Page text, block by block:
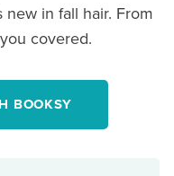
new in fall hair. From
covered.
BOOKSY